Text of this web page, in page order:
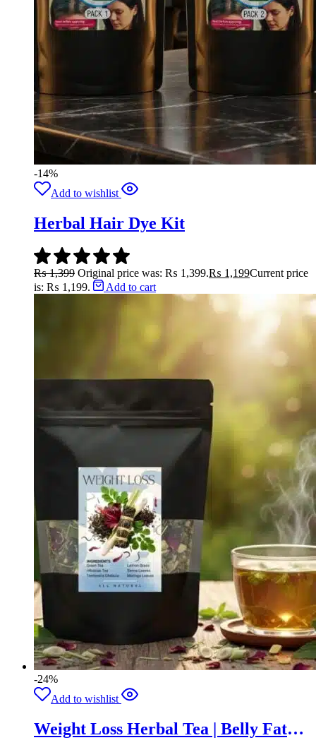
-14%
Add to wishlist
Herbal Hair Dye Kit
₨1,399 Original price was: ₨ 1,399.₨ 1,199Current price
is: ₨ 1,199.
Add to cart
-24%
Add to wishlist
Weight Loss Herbal Tea | Belly Fat